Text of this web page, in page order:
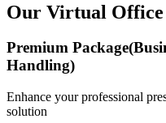
Our Virtual Office
Premium Package
Handling)
Enhance your professional
solution